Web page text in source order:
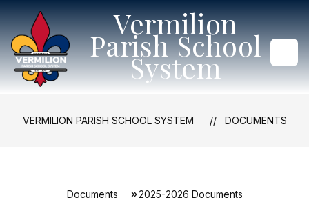
content
Vermilion
Parish School
System
VERMILION PARISH SCHOOL SYSTEM DOCUMENTS
Documents 2025-2026 Documents